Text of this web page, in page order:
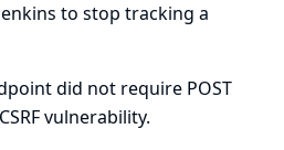
to stop tracking a
did not require POST
vulnerability.